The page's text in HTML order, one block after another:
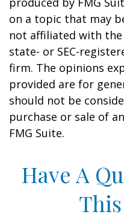
on a topic that may
not affiliated with
state- or SEC-
firm. The opinions
provided are for
should not be
purchase or sale of
FMG Suite.
Have A